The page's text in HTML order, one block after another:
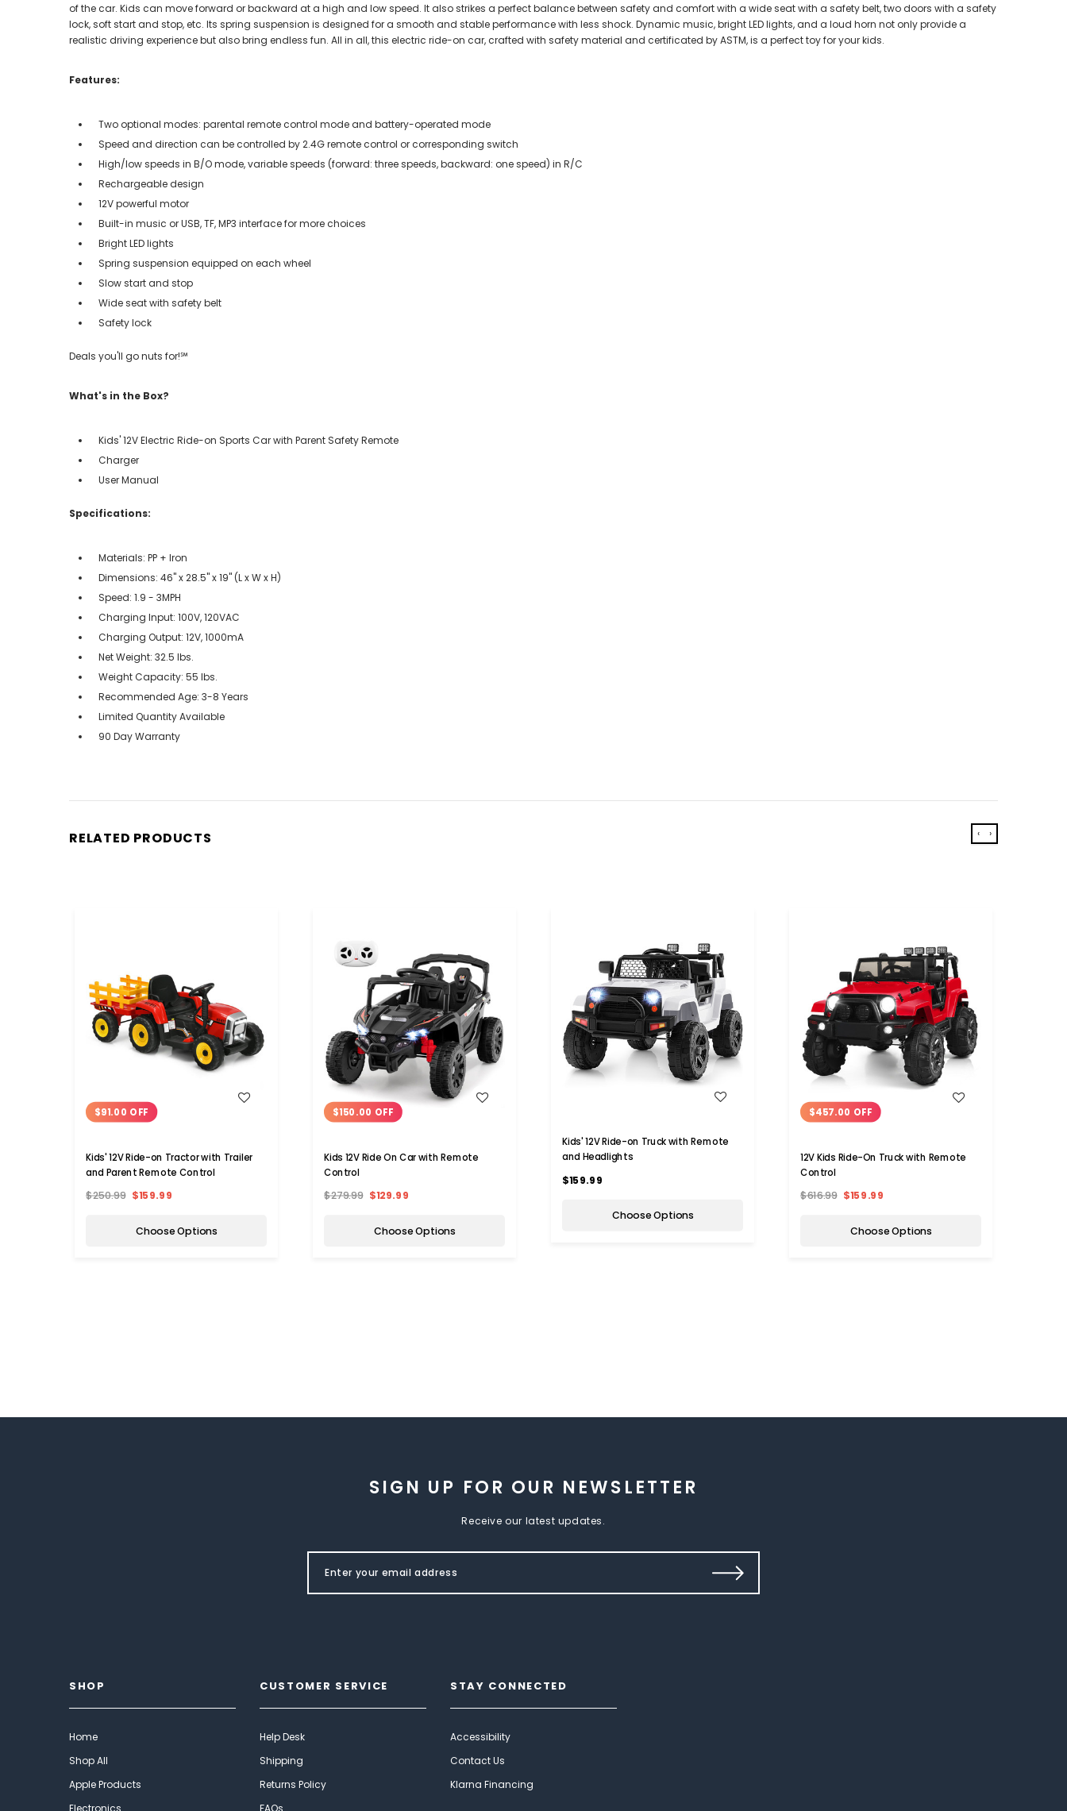
of the car. Kids can move forward or backward at a high and low speed. It also strikes a perfect balance between safety and comfort with a wide seat with a safety belt, two doors with a safety
lock, soft start and stop, etc. Its spring suspension is designed for a smooth and stable performance with less shock. Dynamic music, bright LED lights, and a loud horn not only provide a
realistic driving experience but also bring endless fun. All in all, this electric ride-on car, crafted with safety material and certificated by ASTM, is a perfect toy for your kids.
Features:
Two optional modes: parental remote control mode and battery-operated mode
Speed and direction can be controlled by 2.4G remote control or corresponding switch
High/low speeds in B/O mode, variable speeds (forward: three speeds, backward: one speed) in R/C
Rechargeable design
12V powerful motor
Built-in music or USB, TF, MP3 interface for more choices
Bright LED lights
Spring suspension equipped on each wheel
Slow start and stop
Wide seat with safety belt
Safety lock
Deals you'll go nuts for!℠
What's in the Box?
Kids' 12V Electric Ride-on Sports Car with Parent Safety Remote
Charger
User Manual
Specifications:
Materials: PP + Iron
Dimensions: 46" x 28.5" x 19" (L x W x H)
Speed: 1.9 - 3MPH
Charging Input: 100V, 120VAC
Charging Output: 12V, 1000mA
Net Weight: 32.5 lbs.
Weight Capacity: 55 lbs.
Recommended Age: 3-8 Years
Limited Quantity Available
90 Day Warranty
RELATED PRODUCTS
$91.00 OFF
Kids' 12V Ride-on Tractor with Trailer
and Parent Remote Control
$250.99 $159.99
Choose Options
WISH LIST
$150.00 OFF
Kids 12V Ride On Car with Remote
Control
$279.99 $129.99
Choose Options
Kids' 12V Ride-on Truck with Remote
and Headlights
$159.99
Choose Options
$457.00 OFF
12V Kids Ride-On Truck with Remote
Control
$616.99 $159.99
Choose Options
‹ ›
SIGN UP FOR OUR NEWSLETTER
Receive our latest updates.
SHOP
Home
Shop All
Apple Products
Electronics
CUSTOMER SERVICE
Help Desk
Shipping
Returns Policy
FAQs
STAY CONNECTED
Accessibility
Contact Us
Klarna Financing